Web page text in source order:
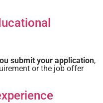
submit your application,
or the job offer